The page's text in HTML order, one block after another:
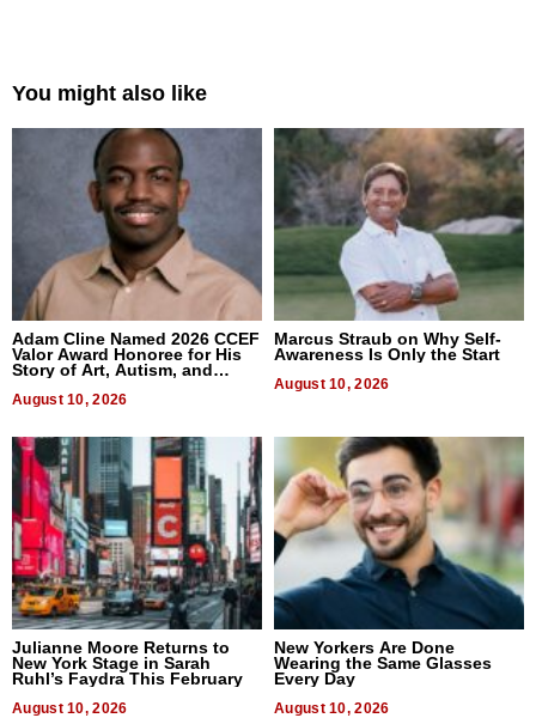
You might also like
Adam Cline Named 2026 CCEF
Valor Award Honoree for His
Story of Art, Autism, and
August 10, 2026
Marcus Straub on Why Self-
Awareness Is Only the Start
August 10, 2026
Julianne Moore Returns to
New York Stage in Sarah
Ruhl’s Faydra This February
August 10, 2026
New Yorkers Are Done
Wearing the Same Glasses
Every Day
August 10, 2026